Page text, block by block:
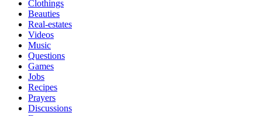
Clothings
Beauties
Real-estates
Videos
Music
Questions
Games
Jobs
Recipes
Prayers
Discussions